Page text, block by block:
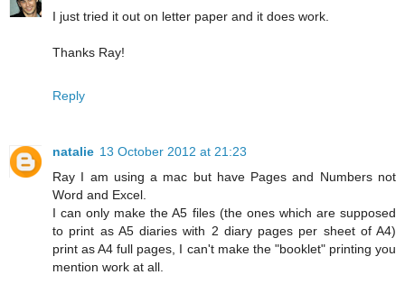
I just tried it out on letter paper and it does work.
Thanks Ray!
Reply
natalie 13 October 2012 at 21:23
Ray I am using a mac but have Pages and Numbers not
Word and Excel.
I can only make the A5 files (the ones which are supposed
to print as A5 diaries with 2 diary pages per sheet of A4)
print as A4 full pages, I can't make the "booklet" printing you
mention work at all.